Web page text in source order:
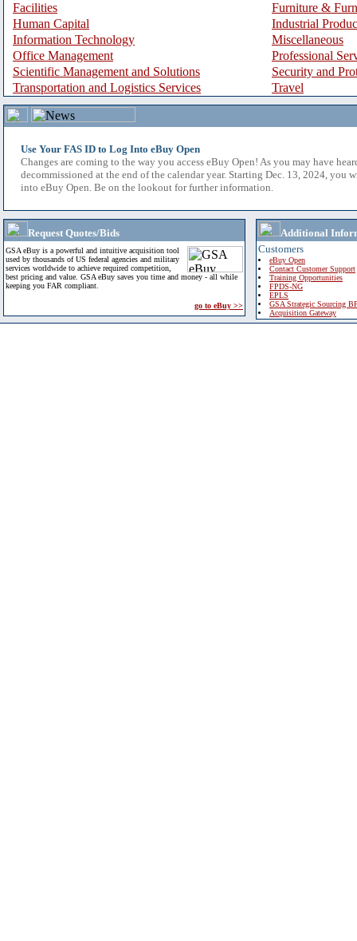
Facilities
Furniture &
Human Capital
Industrial
Information Technology
Miscellaneous
Office Management
Professional
Scientific Management and Solutions
Security and
Transportation and Logistics Services
Travel
Use Your FAS ID to Log Into eBuy Open
Changes are coming to the way you access eBuy Open! As you may have
decommissioned at the end of the calendar year. Starting Dec. 13, 2024, you
into eBuy Open. Be on the lookout for further information.
Request Quotes/Bids
GSA eBuy is a powerful and intuitive acquisition tool
used by thousands of US federal agencies and military
services worldwide to achieve required competition,
best pricing and value. GSA eBuy saves you time and money - all while
keeping you FAR compliant.
go to eBuy >>
Additional
Customers
eBuy Open
Contact Customer Support
Training Opportunities
FPDS-NG
EPLS
GSA Strategic Sourcing
Acquisition Gateway